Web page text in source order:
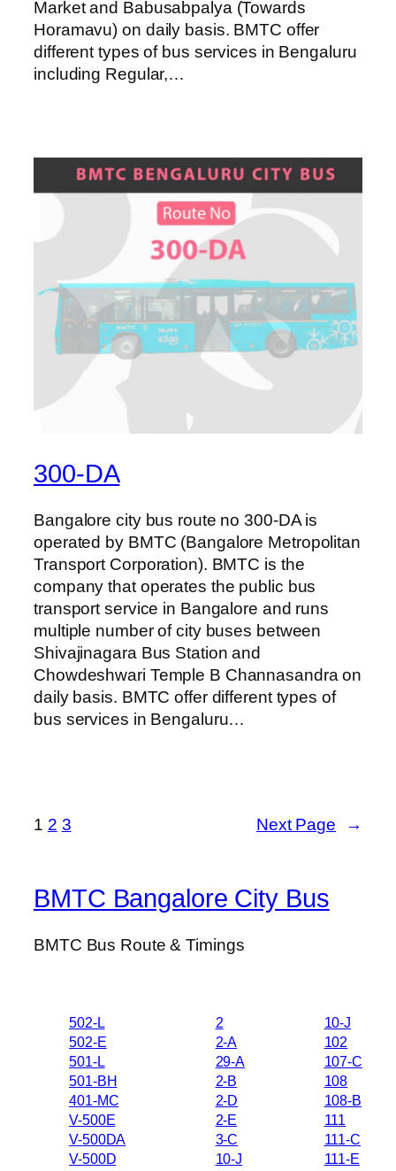
Market and Babusabpalya (Towards
Horamavu) on daily basis. BMTC offer
different types of bus services in Bengaluru
including Regular,…
300-DA
Bangalore city bus route no 300-DA is
operated by BMTC (Bangalore Metropolitan
Transport Corporation). BMTC is the
company that operates the public bus
transport service in Bangalore and runs
multiple number of city buses between
Shivajinagara Bus Station and
Chowdeshwari Temple B Channasandra on
daily basis. BMTC offer different types of
bus services in Bengaluru…
1 2 3 Next Page →
BMTC Bangalore City Bus
BMTC Bus Route & Timings
502-L
502-E
501-L
501-BH
401-MC
V-500E
V-500DA
V-500D
2
2-A
29-A
2-B
2-D
2-E
3-C
10-J
10-J
102
107-C
108
108-B
111
111-C
111-E